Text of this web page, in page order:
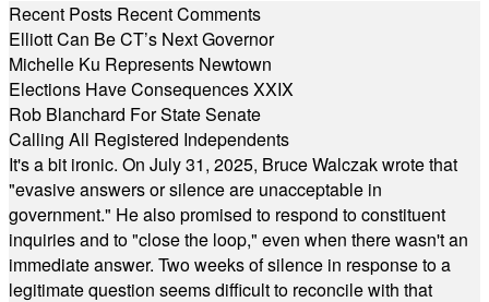
Recent Posts Recent Comments
Elliott Can Be CT’s Next Governor
Michelle Ku Represents Newtown
Elections Have Consequences XXIX
Rob Blanchard For State Senate
Calling All Registered Independents
It's a bit ironic. On July 31, 2025, Bruce Walczak wrote that
"evasive answers or silence are unacceptable in
government." He also promised to respond to constituent
inquiries and to "close the loop," even when there wasn't an
immediate answer. Two weeks of silence in response to a
legitimate question seems difficult to reconcile with that